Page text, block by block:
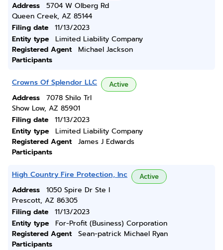
Address
5704 W Olberg Rd
Queen Creek, AZ 85144
Filing date
11/13/2023
Entity type
Limited Liability Company
Registered Agent
Michael Jackson
Participants
Crowns Of Splendor LLC Active
Address
7078 Shilo Trl
Show Low, AZ 85901
Filing date
11/13/2023
Entity type
Limited Liability Company
Registered Agent
James J Edwards
Participants
High Country Fire Protection, Inc Active
Address
1050 Spire Dr Ste I
Prescott, AZ 86305
Filing date
11/13/2023
Entity type
For-Profit (Business) Corporation
Registered Agent
Sean-patrick Michael Ryan
Participants